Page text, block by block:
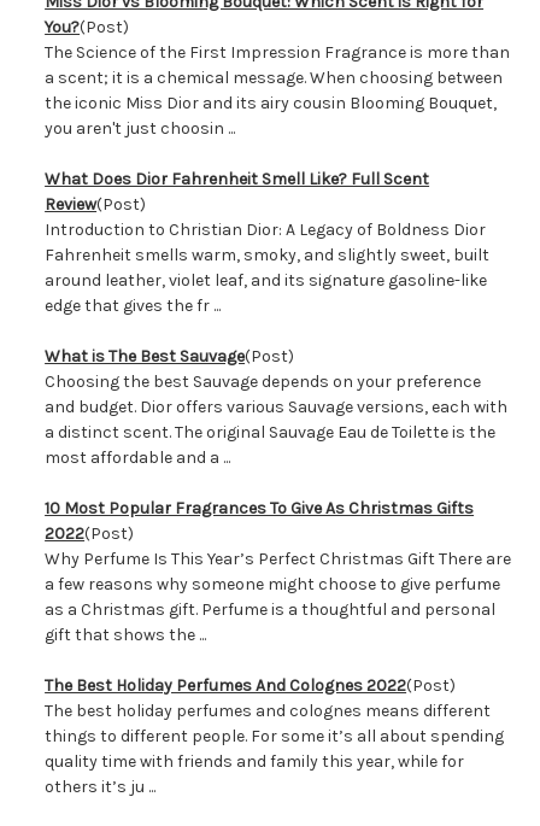
You?(Post)
The Science of the First Impression Fragrance is more than
a scent; it is a chemical message. When choosing between
the iconic Miss Dior and its airy cousin Blooming Bouquet,
you aren't just choosin ...
What Does Dior Fahrenheit Smell Like? Full Scent
Review(Post)
Introduction to Christian Dior: A Legacy of Boldness Dior
Fahrenheit smells warm, smoky, and slightly sweet, built
around leather, violet leaf, and its signature gasoline-like
edge that gives the fr ...
What is The Best Sauvage(Post)
Choosing the best Sauvage depends on your preference
and budget. Dior offers various Sauvage versions, each with
a distinct scent. The original Sauvage Eau de Toilette is the
most affordable and a ...
​10 Most Popular Fragrances To Give As Christmas Gifts
2022(Post)
Why Perfume Is This Year’s Perfect Christmas Gift There are
a few reasons why someone might choose to give perfume
as a Christmas gift. Perfume is a thoughtful and personal
gift that shows the ...
The Best Holiday Perfumes And Colognes 2022(Post)
The best holiday perfumes and colognes means different
things to different people. For some it’s all about spending
quality time with friends and family this year, while for
others it’s ju ...